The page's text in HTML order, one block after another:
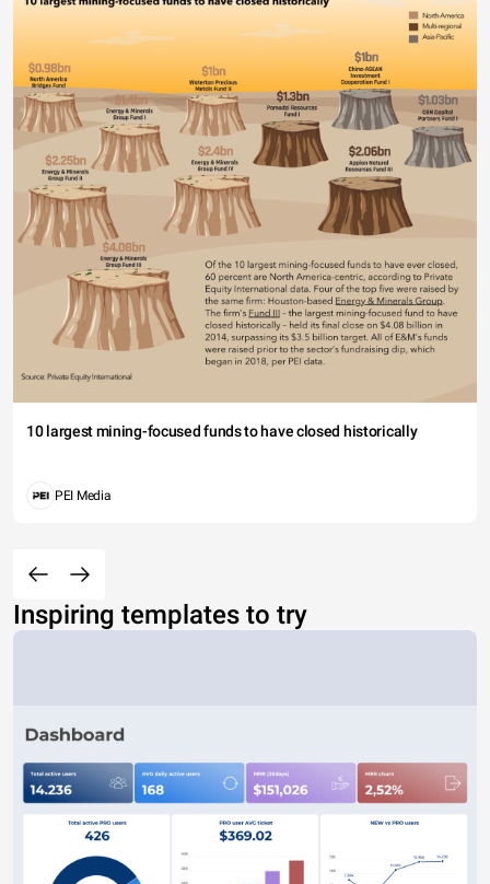
10 largest mining-focused funds to have closed historically
PEI Media
Inspiring templates to try